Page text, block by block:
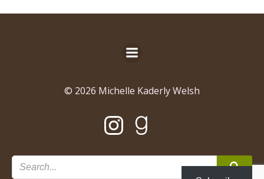
© 2026 Michelle Kaderly Welsh